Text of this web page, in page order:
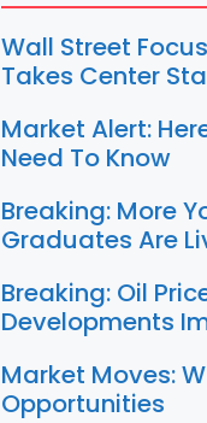
Wall Street
Takes Center
Market Alert:
Need To Know
Breaking: More
Graduates Are
Breaking: Oil
Developments
Market Moves:
Opportunities